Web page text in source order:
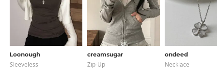
Loonough
Sleeveless
creamsugar
Zip-Up
ondeed
Necklace